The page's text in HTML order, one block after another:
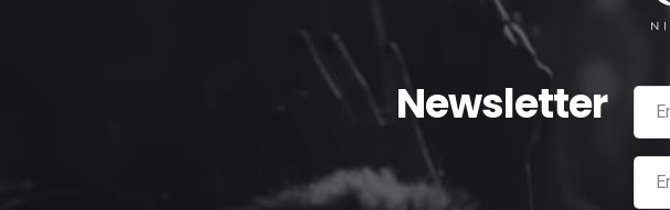
Newsletter